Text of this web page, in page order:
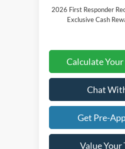
2026 First Responder
Exclusive Cash
Calculate
Chat
Get Pre-
Value Your